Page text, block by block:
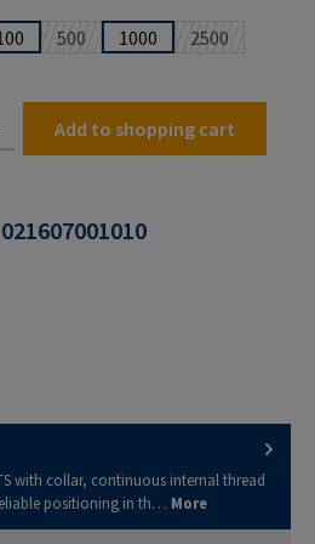
unavailable.)
500(This option is currently
1000 2500(This option is
unavailable.)
Add to shopping cart
021607001010
with collar, continuous internal thread
positioning in th… More